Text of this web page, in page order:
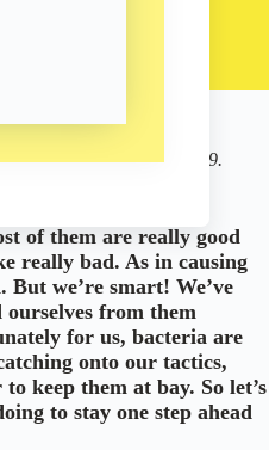
on February 5, 2019.
of them are really good
really bad. As in causing
we’re smart! We’ve
ourselves from them
for us, bacteria are
onto our tactics,
keep them at bay. So let’s
to stay one step ahead